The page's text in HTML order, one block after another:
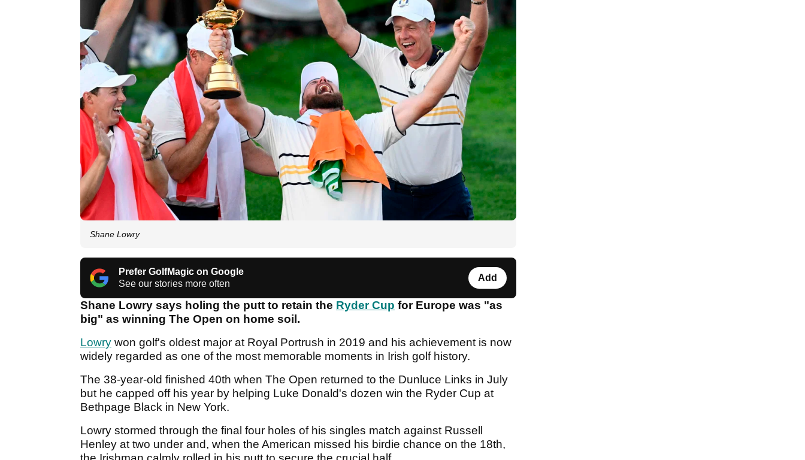
Shane Lowry
Prefer GolfMagic on Google
See our stories more often
Add
Shane Lowry says holing the putt to retain the Ryder Cup for Europe was "as
big" as winning The Open on home soil.
Lowry won golf's oldest major at Royal Portrush in 2019 and his achievement is now
widely regarded as one of the most memorable moments in Irish golf history.
The 38-year-old finished 40th when The Open returned to the Dunluce Links in July
but he capped off his year by helping Luke Donald's dozen win the Ryder Cup at
Bethpage Black in New York.
Lowry stormed through the final four holes of his singles match against Russell
Henley at two under and, when the American missed his birdie chance on the 18th,